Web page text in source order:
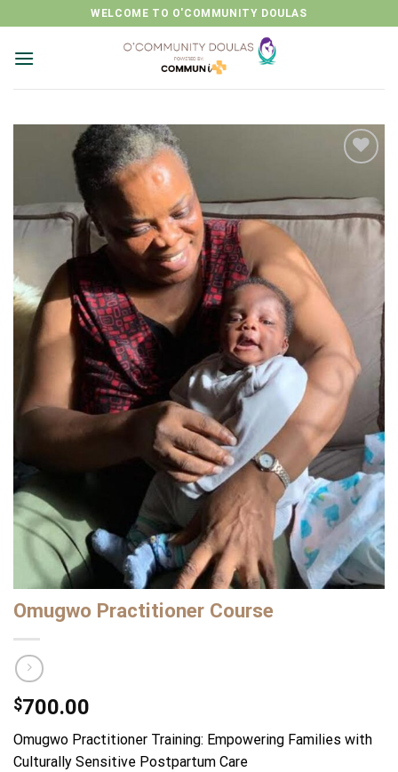
to
content
WELCOME TO O'COMMUNITY DOULAS
wishlist
Omugwo Practitioner Course
$700.00
Omugwo Practitioner Training: Empowering Families with
Culturally Sensitive Postpartum Care